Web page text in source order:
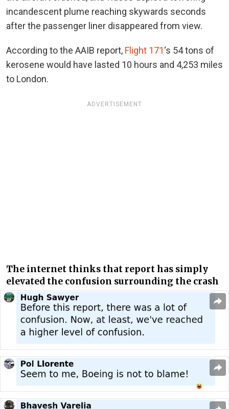
incandescent plume reaching skywards seconds
after the passenger liner disappeared from view.
According to the AAIB report, Flight 171‘s 54 tons of
kerosene would have lasted 10 hours and 4,253 miles
to London.
ADVERTISEMENT
The internet thinks that report has simply
elevated the confusion surrounding the crash